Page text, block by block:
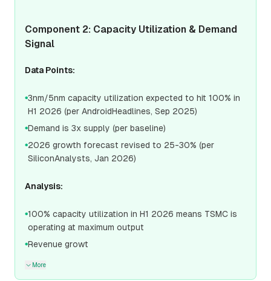
Component 2: Capacity Utilization & Demand
Signal
Data Points:
●3nm/5nm capacity utilization expected to hit 100% in
H1 2026 (per AndroidHeadlines, Sep 2025)
●Demand is 3x supply (per baseline)
●2026 growth forecast revised to 25-30% (per
SiliconAnalysts, Jan 2026)
Analysis:
●100% capacity utilization in H1 2026 means TSMC is
operating at maximum output
●Revenue growt
More